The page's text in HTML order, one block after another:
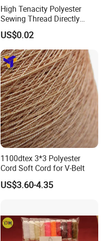
High Tenacity Polyester
Sewing Thread Directly
From Factory
US$0.02
1100dtex 3*3 Polyester
Cord Soft Cord for V-Belt
US$3.60-4.35